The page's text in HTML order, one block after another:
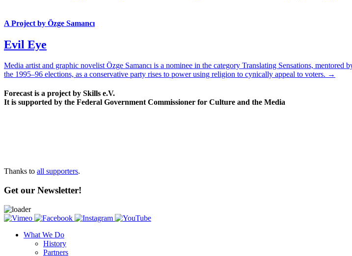
A Project by Özge Samancı
Evil Eye
Media artist and graphic novelist Özge Samancı is a nominee in the category Translating Sensations,
the 1995–96 elections, as a conservative party rises to power using religion to cynically appeal to voters. →
Forecast is a project by Skills e.V.
It is supported by the Federal Government Commissioner for Culture and the Media
Thanks to all supporters.
Get our Newsletter!
What We Do
History
Partners